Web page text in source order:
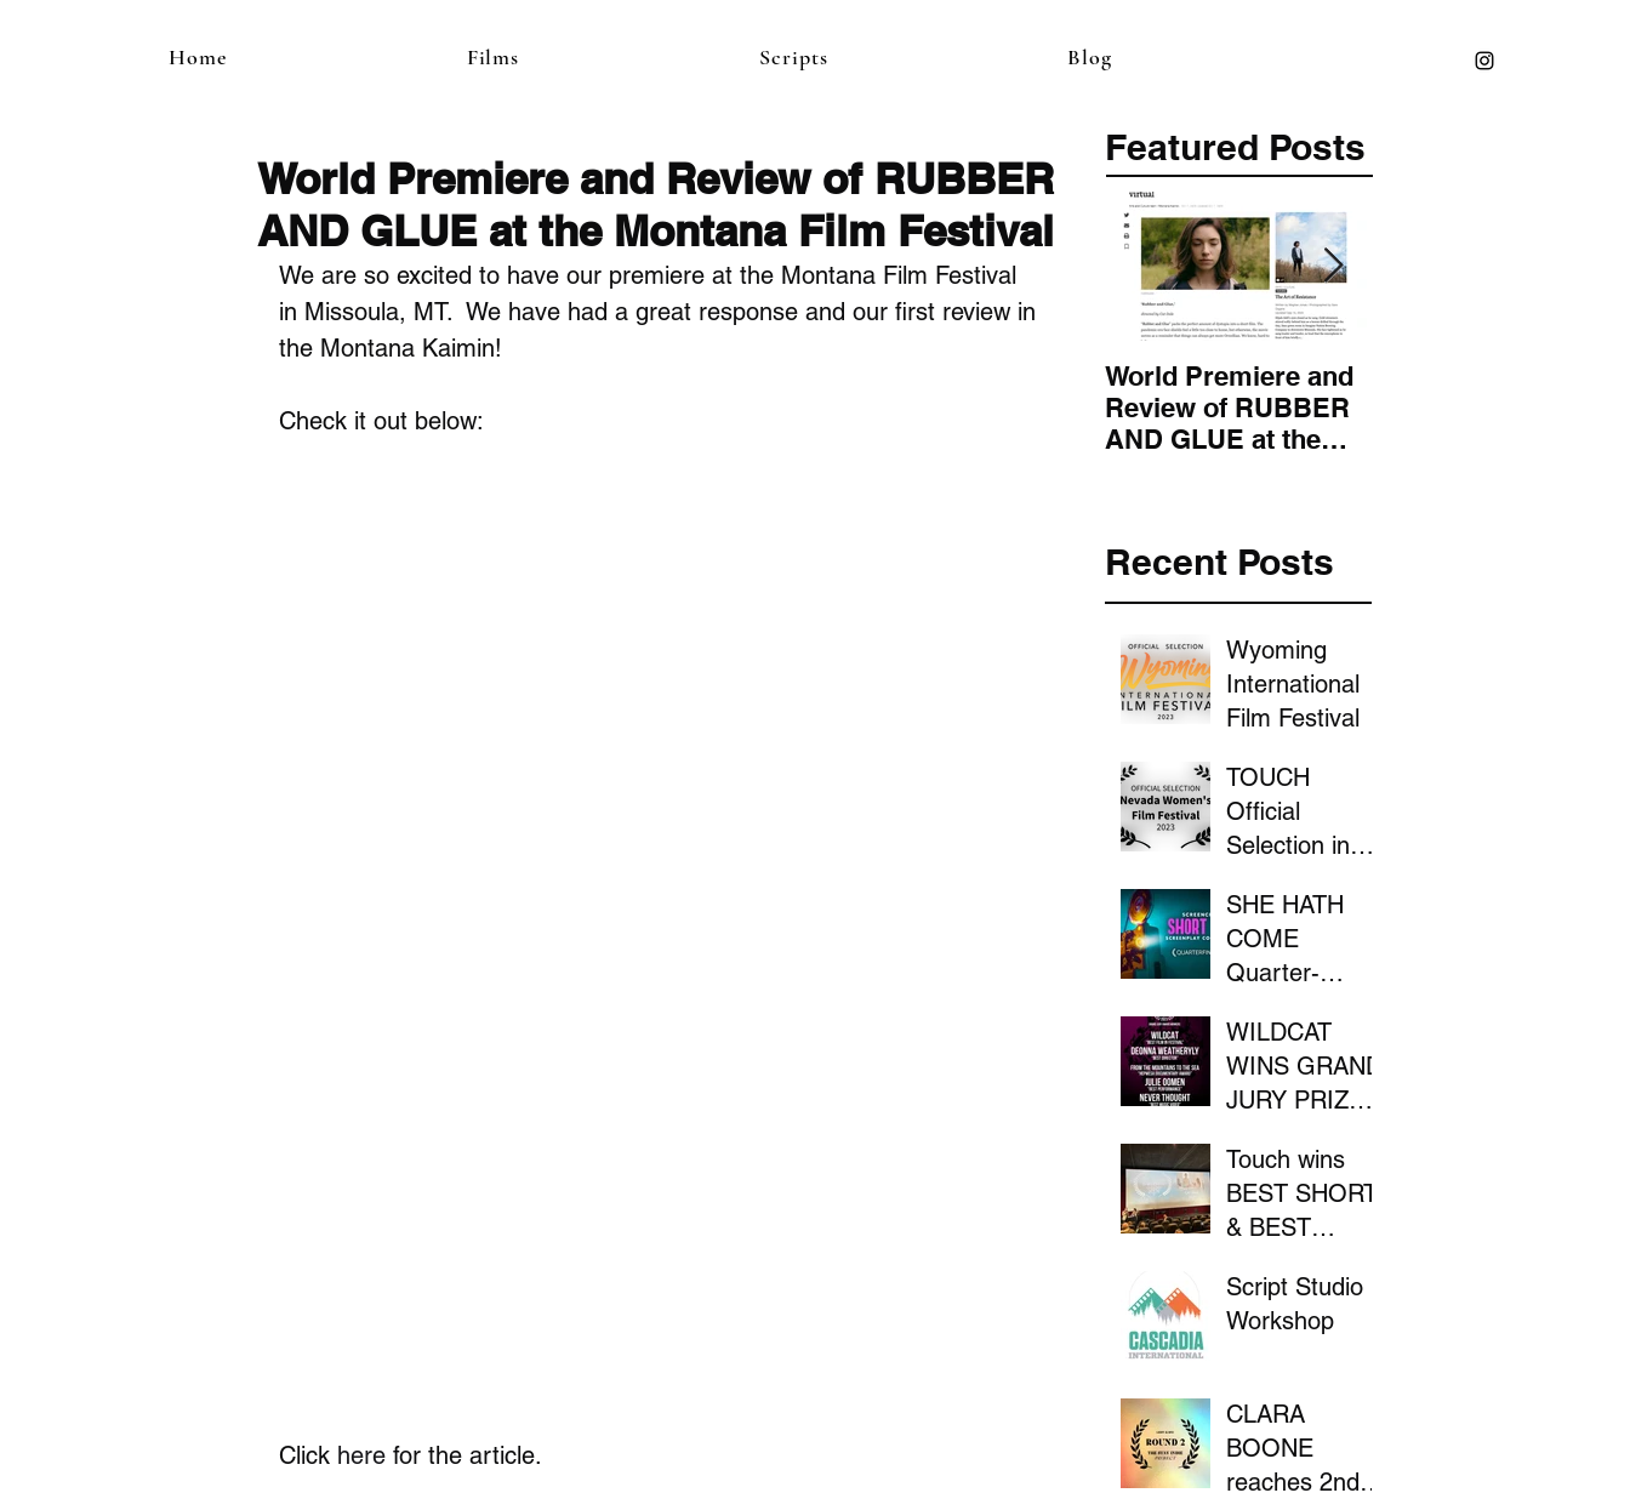
Home Films Scripts Blog
Featured Posts
World Premiere and
Review of RUBBER
AND GLUE at the
Recent Posts
Wyoming
International
Film Festival
TOUCH
Official
Selection in
Women's Film
Festival
SHE HATH
COME
Quarter-
ScreenCraft
Competition
WILDCAT
WINS GRAND
JURY PRIZE
FILM
FESTIVAL
Touch wins
BEST SHORT
& BEST
Flathead Lake
International
Script Studio
Workshop
CLARA
BOONE
reaches 2nd
World Premiere and Review of RUBBER
AND GLUE at the Montana Film Festival
We are so excited to have our premiere at the Montana Film Festival
in Missoula, MT.  We have had a great response and our first review in
the Montana Kaimin!
Check it out below:
Click here for the article.